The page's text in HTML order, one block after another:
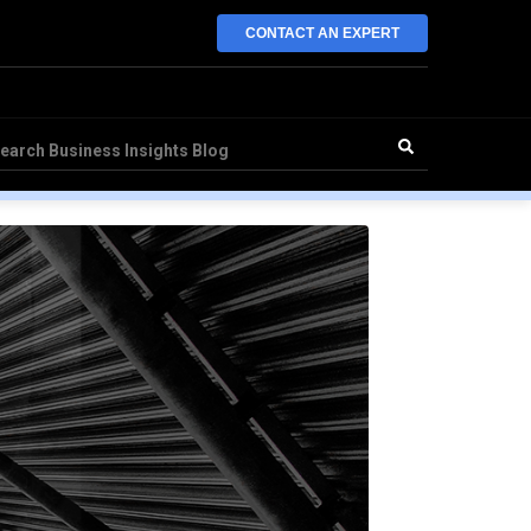
CONTACT AN EXPERT